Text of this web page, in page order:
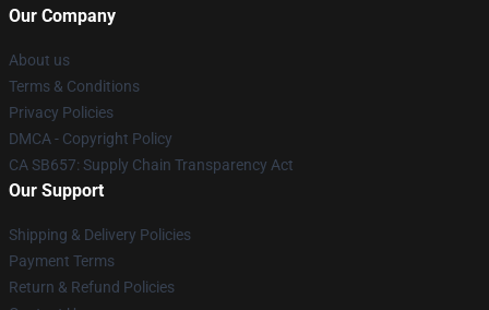
Our Company
About us
Terms & Conditions
Privacy Policies
DMCA - Copyright Policy
CA SB657: Supply Chain Transparency Act
Our Support
Shipping & Delivery Policies
Payment Terms
Return & Refund Policies